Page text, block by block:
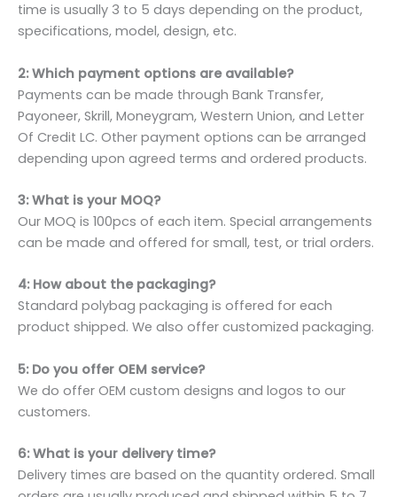
time is usually 3 to 5 days depending on the product,
specifications, model, design, etc.
2: Which payment options are available?
Payments can be made through Bank Transfer,
Payoneer, Skrill, Moneygram, Western Union, and Letter
Of Credit LC. Other payment options can be arranged
depending upon agreed terms and ordered products.
3: What is your MOQ?
Our MOQ is 100pcs of each item. Special arrangements
can be made and offered for small, test, or trial orders.
4: How about the packaging?
Standard polybag packaging is offered for each
product shipped. We also offer customized packaging.
5: Do you offer OEM service?
We do offer OEM custom designs and logos to our
customers.
6: What is your delivery time?
Delivery times are based on the quantity ordered. Small